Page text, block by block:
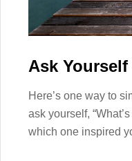
Ask
Here’s one way to
ask yourself,
which one inspired